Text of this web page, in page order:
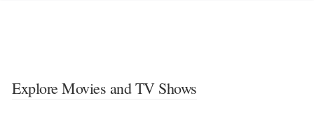
Explore Movies and TV Shows